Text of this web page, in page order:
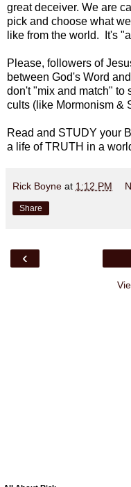
great deceiver. We are
pick and choose what
like from the world. It's
Please, followers of
between God's Word
don't "mix and match" to
cults (like Mormonism &
Read and STUDY your
a life of TRUTH in a
Rick Boyne at 1:12 PM
Share
‹